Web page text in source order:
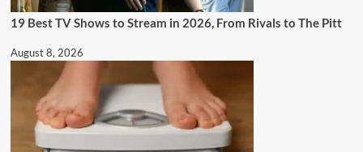
19 Best TV Shows to Stream in 2026, From Rivals to The Pitt
August 8, 2026